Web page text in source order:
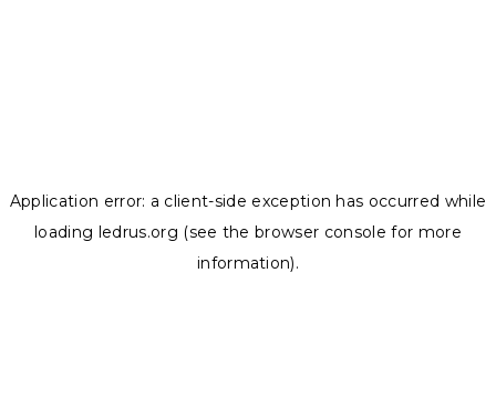
Application error: a client-side exception has occurred while
loading ledrus.org (see the browser console for more
information).